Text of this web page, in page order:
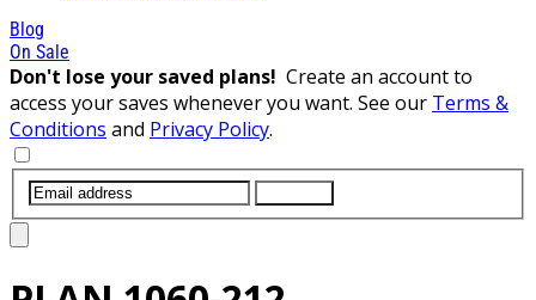
Blog
On Sale
Don't lose your saved plans! Create an account to
access your saves whenever you want. See our Terms &
Conditions and Privacy Policy.